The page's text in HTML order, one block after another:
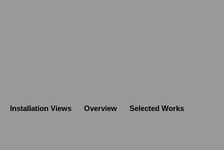
Installation Views Overview Selected Works